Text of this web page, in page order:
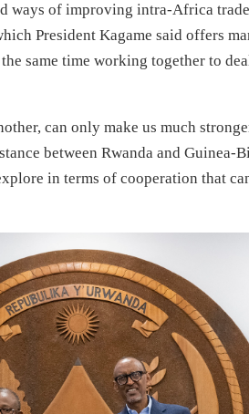
ways of improving intra-Africa
President Kagame said offers
same time working together to
can only make us much
between Rwanda and Guinea-
in terms of cooperation that